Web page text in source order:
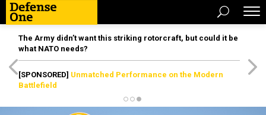
The Army didn’t want this striking rotorcraft, but could it be
what NATO needs?
[SPONSORED] Unmatched Performance on the Modern
Battlefield